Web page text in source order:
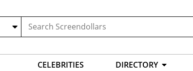
CELEBRITIES DIRECTORY